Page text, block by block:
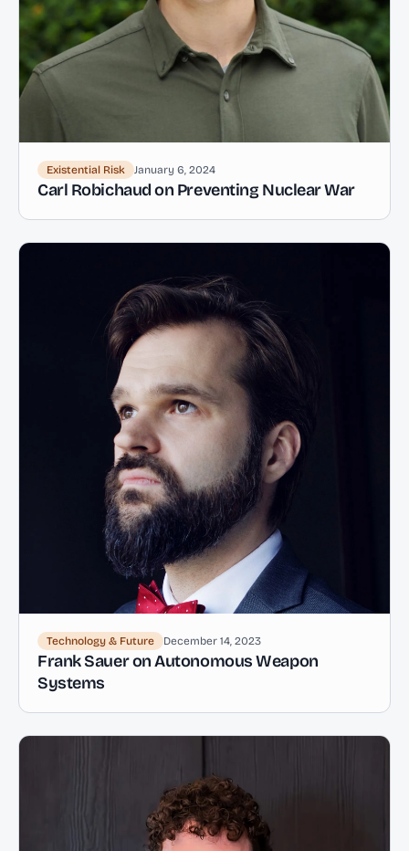
Existential Risk January 6, 2024
Carl Robichaud on Preventing Nuclear War
Technology & Future December 14, 2023
Frank Sauer on Autonomous Weapon
Systems